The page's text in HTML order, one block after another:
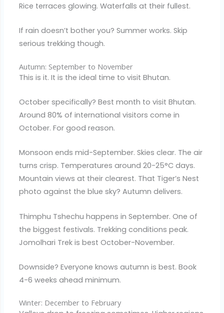
Rice terraces glowing. Waterfalls at their fullest.
If rain doesn’t bother you? Summer works. Skip
serious trekking though.
Autumn: September to November
This is it. It is the ideal time to visit Bhutan.
October specifically? Best month to visit Bhutan.
Around 80% of international visitors come in
October. For good reason.
Monsoon ends mid-September. Skies clear. The air
turns crisp. Temperatures around 20-25°C days.
Mountain views at their clearest. That Tiger’s Nest
photo against the blue sky? Autumn delivers.
Thimphu Tshechu happens in September. One of
the biggest festivals. Trekking conditions peak.
Jomolhari Trek is best October-November.
Downside? Everyone knows autumn is best. Book
4-6 weeks ahead minimum.
Winter: December to February